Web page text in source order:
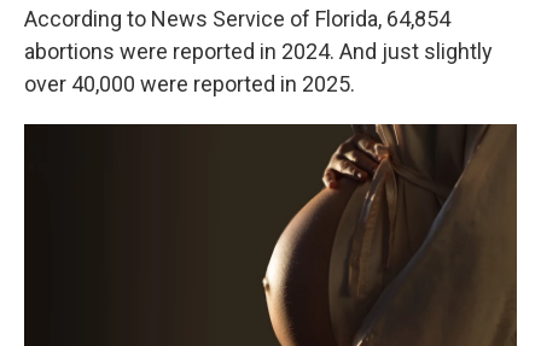
According to News Service of Florida, 64,854
abortions were reported in 2024. And just slightly
over 40,000 were reported in 2025.